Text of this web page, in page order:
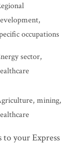
occupations
sector,
mining,
your Express